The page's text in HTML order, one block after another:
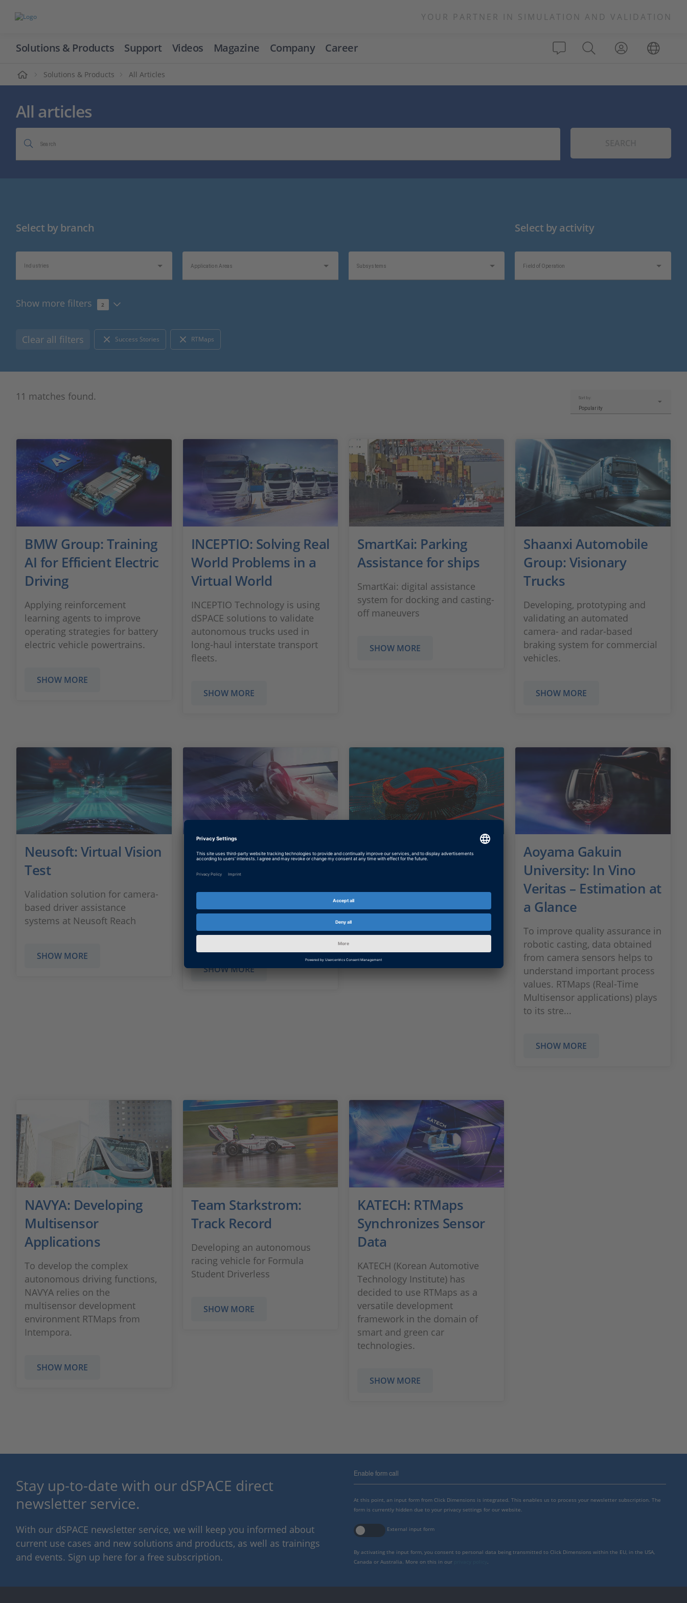
YOUR PARTNER IN SIMULATION AND VALIDATION
Solutions & Products Support Videos Magazine Company Career
Solutions & Products All Articles
All articles
Search
Select by branch
Industries Application Areas Subsystems
Select by activity
Field of Operation
Show more filters 2
Clear all filters Success Stories RTMaps
11 matches found. Sort by:
Popularity
BMW Group: Training
AI for Efficient Electric
Driving
Applying reinforcement
learning agents to improve
operating strategies for battery
electric vehicle powertrains.
SHOW MORE
INCEPTIO: Solving Real
World Problems in a
Virtual World
INCEPTIO Technology is using
dSPACE solutions to validate
autonomous trucks used in
long-haul interstate transport
fleets.
SHOW MORE
SmartKai: Parking
Assistance for ships
SmartKai: digital assistance
system for docking and casting-
off maneuvers
SHOW MORE
Shaanxi Automobile
Group: Visionary
Trucks
Developing, prototyping and
validating an automated
camera- and radar-based
braking system for commercial
vehicles.
SHOW MORE
Neusoft: Virtual Vision
Test
Validation solution for camera-
based driver assistance
systems at Neusoft Reach
SHOW MORE
Purdue University:
Speed Is Key to Safety
Developing algorithms for
autonomous driving that
to the perceived environment
SHOW MORE
P3: Sensor-Based
Developing Features for ADAS
and Autonomous Driving
Aoyama Gakuin
University: In Vino
Veritas – Estimation at
a Glance
To improve quality assurance in
robotic casting, data obtained
from camera sensors helps to
understand important process
values. RTMaps (Real-Time
Multisensor applications) plays
to its stre...
SHOW MORE
NAVYA: Developing
Multisensor
Applications
To develop the complex
autonomous driving functions,
NAVYA relies on the
multisensor development
environment RTMaps from
Intempora.
SHOW MORE
Team Starkstrom:
Track Record
Developing an autonomous
racing vehicle for Formula
Student Driverless
SHOW MORE
KATECH: RTMaps
Synchronizes Sensor
Data
KATECH (Korean Automotive
Technology Institute) has
decided to use RTMaps as a
versatile development
framework in the domain of
smart and green car
technologies.
SHOW MORE
Stay up-to-date with our dSPACE direct
newsletter service.
With our dSPACE newsletter service, we will keep you informed about
current use cases and new solutions and products, as well as trainings
and events. Sign up here for a free subscription.
Enable form call
At this point, an input form from Click Dimensions is integrated. This enables us to process your newsletter subscription. The
form is currently hidden due to your privacy settings for our website.
External input form
By activating the input form, you consent to personal data being transmitted to Click Dimensions within the EU, in the USA,
Canada or Australia. More on this in our
.